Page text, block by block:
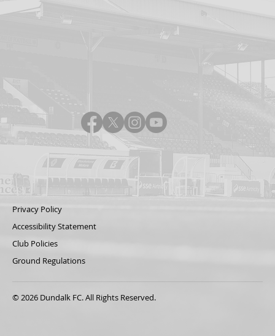
Privacy Policy
Accessibility Statement
Club Policies
Ground Regulations
© 2026 Dundalk FC. All Rights Reserved.